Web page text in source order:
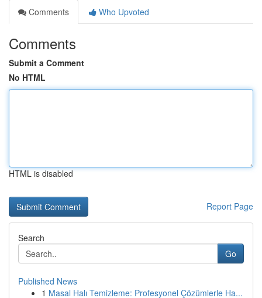
Comments
Who Upvoted
Comments
Submit a Comment
No HTML
HTML is disabled
Report Page
Search
Go
Published News
1 Masal Halı Temizleme: Profesyonel Çözümlerle Ha...